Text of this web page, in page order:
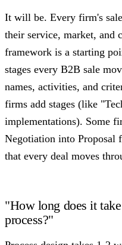
It will be. Every firm's
their service, market, and
framework is a starting
stages every B2B sale
names, activities, and
firms add stages (like
implementations). Some
Negotiation into Proposal
that every deal moves
"How long does it
process?"